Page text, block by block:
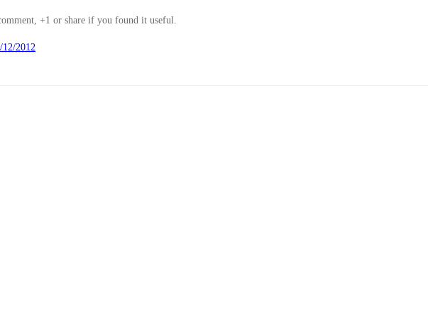
+1 or share if you found it useful.
12/2012